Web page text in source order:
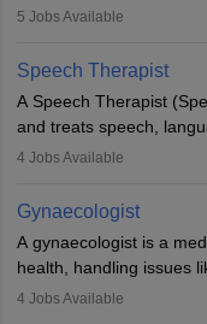
guides nutrition, and
profession brings
commitment to animal
5 Jobs Available
Speech Therapist
A Speech Therapist
and treats speech,
disorders across all
training, and
rewarding opportunities
4 Jobs Available
Gynaecologist
A gynaecologist is a
health, handling issues
childbirth. They perform
4 Jobs Available